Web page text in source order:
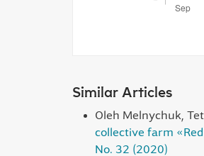
Similar Articles
Oleh Melnychuk,
collective farm
No. 32 (2020)